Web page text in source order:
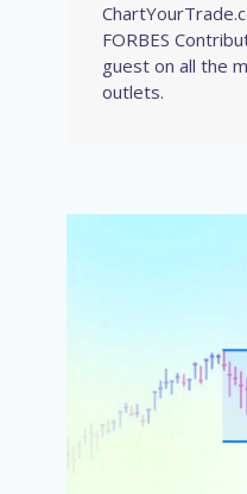
FORBES
guest on all the
outlets.